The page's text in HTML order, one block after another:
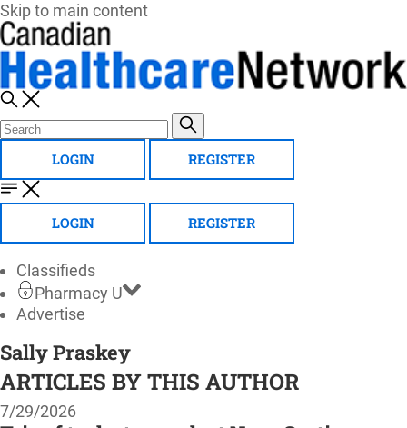
Skip to main content
LOGIN REGISTER
LOGIN REGISTER
Classifieds
Pharmacy U
Advertise
Sally Praskey
ARTICLES BY THIS AUTHOR
7/29/2026